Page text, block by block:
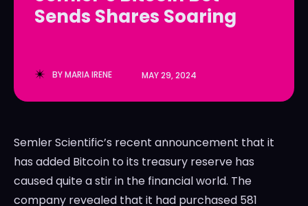
LedgerLove
LedgerLove
Sends Shares Soaring
BYMARIA IRENE MAY 29, 2024
Semler Scientific’s recent announcement that it
has added Bitcoin to its treasury reserve has
caused quite a stir in the financial world. The
company revealed that it had purchased 581